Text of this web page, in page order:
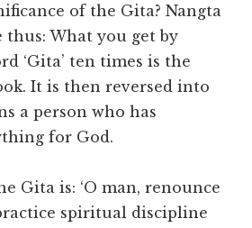
of the Gita? Nangta
thus: What you get by
‘Gita’ ten times is the
It is then reversed into
a person who has
for God.
Gita is: ‘O man, renounce
spiritual discipline